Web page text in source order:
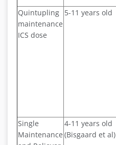
Quintupling
maintenance
ICS dose
5-11 years old
Single
Maintenance
4-11 years old
(Bisgaard et al)